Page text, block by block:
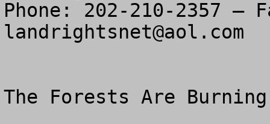
landrightsnet@aol.com
The Forests Are Burning